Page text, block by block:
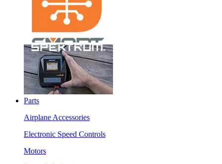
Parts
Airplane Accessories
Electronic Speed Controls
Motors